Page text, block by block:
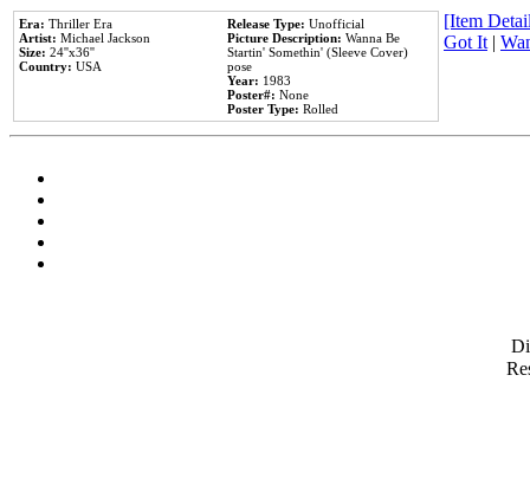
Era: Thriller Era
Artist: Michael Jackson
Size: 24''x36''
Country: USA
Release Type: Unofficial
Picture Description: Wanna Be
Startin' Somethin' (Sleeve Cover)
pose
Year: 1983
Poster#: None
Poster Type: Rolled
[Item
Got It|